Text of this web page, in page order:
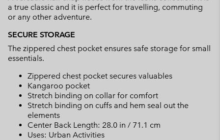
a true classic and it is perfect for travelling, commuting
or any other adventure.
SECURE STORAGE
The zippered chest pocket ensures safe storage for small
essentials.
Zippered chest pocket secures valuables
Kangaroo pocket
Stretch binding on collar for comfort
Stretch binding on cuffs and hem seal out the
elements
Center Back Length: 28.0 in / 71.1 cm
Uses: Urban Activities